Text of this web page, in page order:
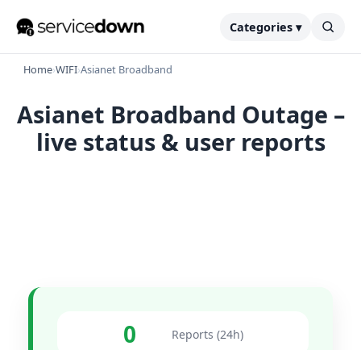
Categories ▾
Home›WIFI›Asianet Broadband
Asianet Broadband Outage –
live status & user reports
0 Reports (24h)